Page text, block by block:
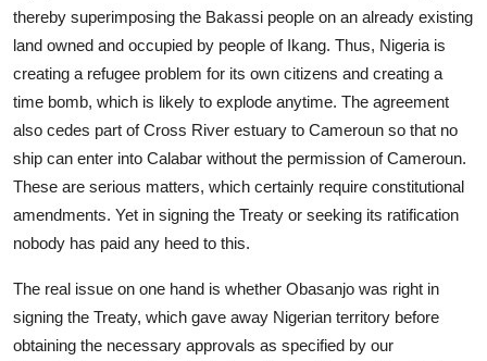
thereby superimposing the Bakassi people on an already existing
land owned and occupied by people of Ikang. Thus, Nigeria is
creating a refugee problem for its own citizens and creating a
time bomb, which is likely to explode anytime. The agreement
also cedes part of Cross River estuary to Cameroun so that no
ship can enter into Calabar without the permission of Cameroun.
These are serious matters, which certainly require constitutional
amendments. Yet in signing the Treaty or seeking its ratification
nobody has paid any heed to this.
The real issue on one hand is whether Obasanjo was right in
signing the Treaty, which gave away Nigerian territory before
obtaining the necessary approvals as specified by our